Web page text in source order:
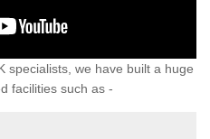
specialists, we have built a huge
facilities such as -